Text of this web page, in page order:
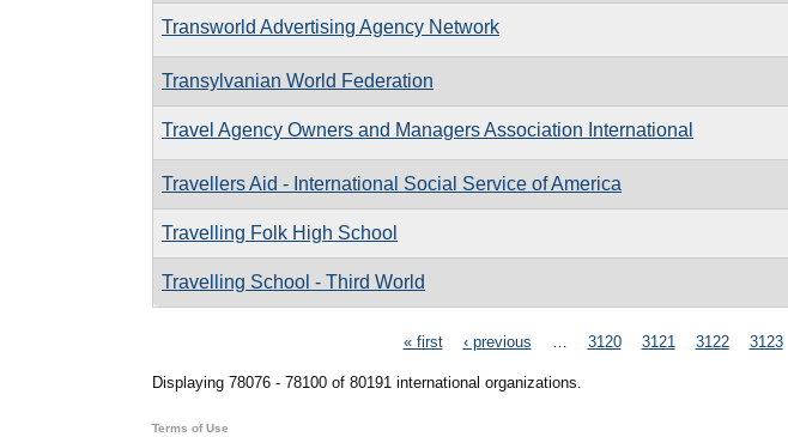
Transworld Advertising Agency Network
Transylvanian World Federation
Travel Agency Owners and Managers Association International
Travellers Aid - International Social Service of America
Travelling Folk High School
Travelling School - Third World
« first ‹ previous 3120 3121 3122 3123
Displaying 78076 - 78100 of 80191 international organizations.
Terms of Use